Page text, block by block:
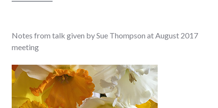
Notes from talk given by Sue Thompson at August 2017
meeting